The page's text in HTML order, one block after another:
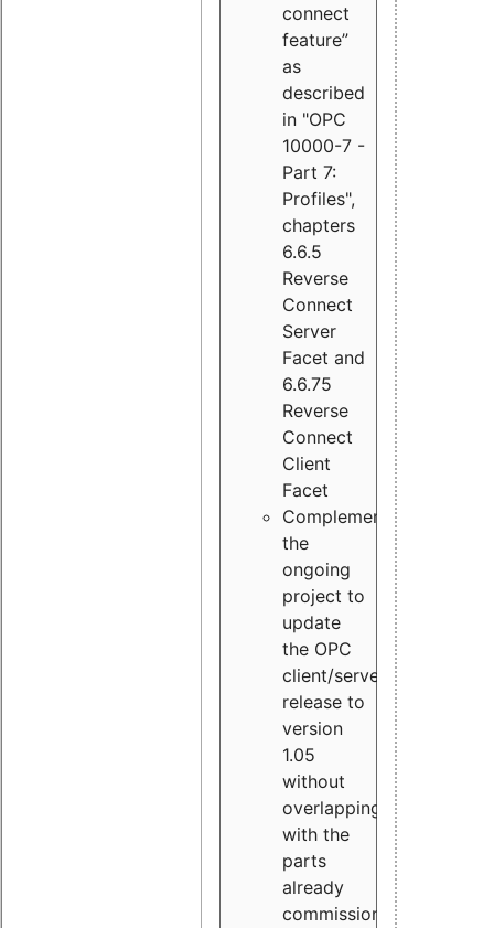
connect
feature”
as
described
in "OPC
10000-7 -
Part 7:
Profiles",
chapters
6.6.5
Reverse
Connect
Server
Facet and
6.6.75
Reverse
Connect
Client
Facet
Complement
the
ongoing
project to
update
the OPC
client/server
release to
version
1.05
without
overlapping
with the
parts
already
commissioned